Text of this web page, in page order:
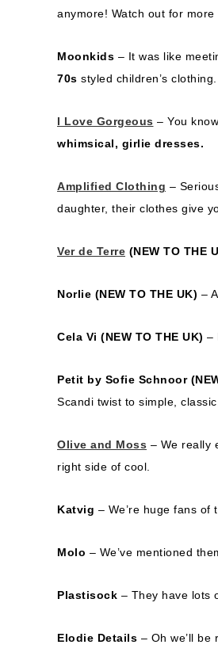
anymore! Watch out for
Moonkids – It was like
70s styled children’s clothing.
I Love Gorgeous – You
whimsical, girlie dresses.
Amplified Clothing –
daughter, their clothes give
Ver de Terre (NEW TO THE
Norlie (NEW TO THE UK) –
Cela Vi (NEW TO THE UK) –
Petit by Sofie Schnoor
Scandi twist to simple,
Olive and Moss – We really
right side of cool.
Katvig – We’re huge fans
Molo – We’ve mentioned
Plastisock – They have lots
Elodie Details – Oh we’ll